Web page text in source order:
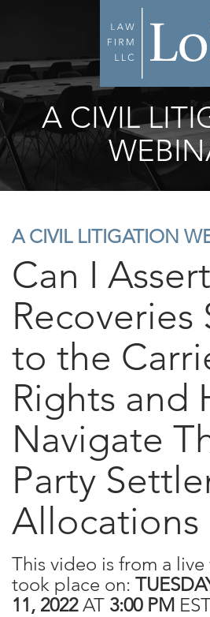
A CIVIL
A CIVIL LITIGATION
Can I
Recoveries
to the
Rights and
Navigate
Party
Allocations
This video is from a
took place on:
11, 2022AT 3:00 PM